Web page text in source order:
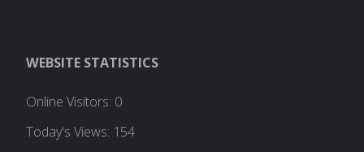
WEBSITE STATISTICS
Online Visitors: 0
Today's Views: 154